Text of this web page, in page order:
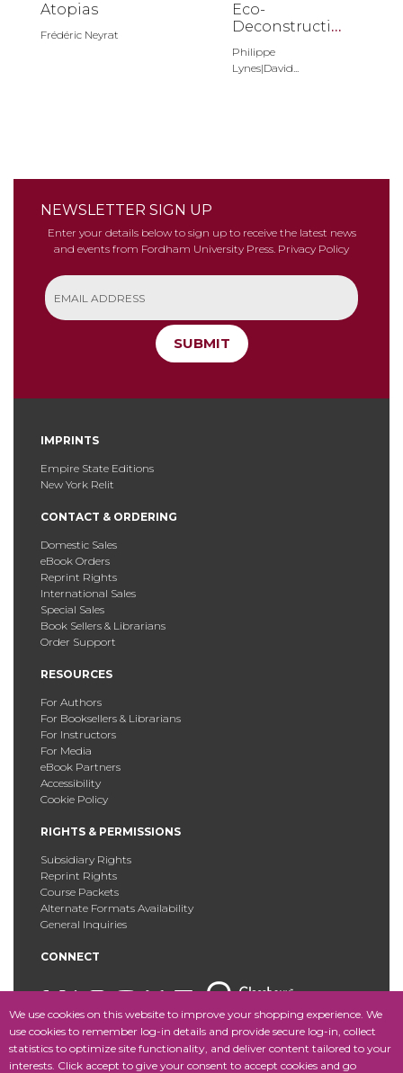
We use cookies on this website to improve your shopping experience. We
use cookies to remember log-in details and provide secure log-in, collect
statistics to optimize site functionality, and deliver content tailored to your
interests. Click accept to give your consent to accept cookies and go
Atopias
Frédéric Neyrat
Eco-
Deconstructio
Philippe
Lynes|David...
NEWSLETTER SIGN UP
Enter your details below to sign up to receive the latest news
and events from Fordham University Press. Privacy Policy
SUBMIT
IMPRINTS
Empire State Editions
New York Relit
CONTACT & ORDERING
Domestic Sales
eBook Orders
Reprint Rights
International Sales
Special Sales
Book Sellers & Librarians
Order Support
RESOURCES
For Authors
For Booksellers & Librarians
For Instructors
For Media
eBook Partners
Accessibility
Cookie Policy
RIGHTS & PERMISSIONS
Subsidiary Rights
Reprint Rights
Course Packets
Alternate Formats Availability
General Inquiries
CONNECT
Copyright © 2025 Fordham University Press. All Rights
Reserved.Site Map